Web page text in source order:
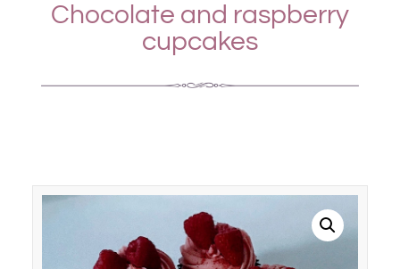
Chocolate and raspberry
cupcakes